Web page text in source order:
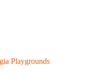
Playgrounds